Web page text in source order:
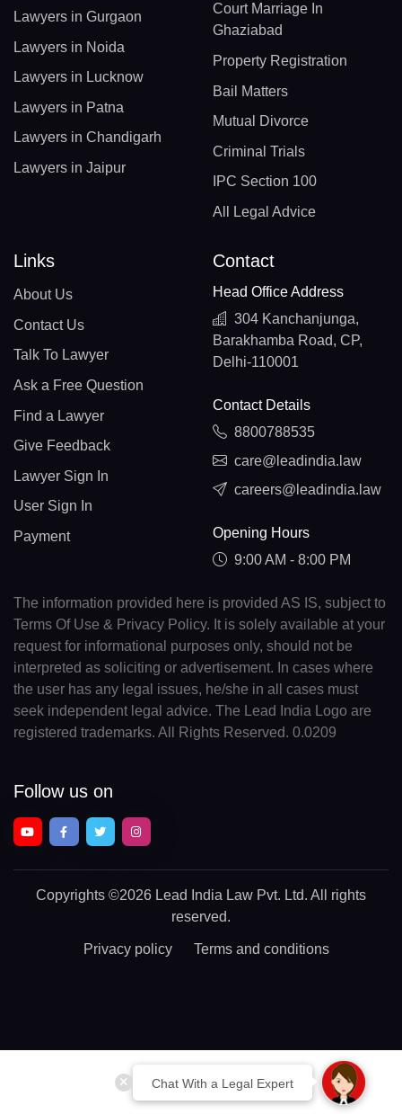
Chat With a Legal Expert
Lawyers in Gurgaon
Lawyers in Noida
Lawyers in Lucknow
Lawyers in Patna
Lawyers in Chandigarh
Lawyers in Jaipur
Court Marriage In
Ghaziabad
Property Registration
Bail Matters
Mutual Divorce
Criminal Trials
IPC Section 100
All Legal Advice
Links
About Us
Contact Us
Talk To Lawyer
Ask a Free Question
Find a Lawyer
Give Feedback
Lawyer Sign In
User Sign In
Payment
Contact
Head Office Address
304 Kanchanjunga,
Barakhamba Road, CP,
Delhi-110001
Contact Details
8800788535
care@leadindia.law
careers@leadindia.law
Opening Hours
9:00 AM - 8:00 PM
The information provided here is provided AS IS, subject to
Terms Of Use & Privacy Policy. It is solely available at your
request for informational purposes only, should not be
interpreted as soliciting or advertisement. In cases where
the user has any legal issues, he/she in all cases must
seek independent legal advice. The Lead India Logo are
registered trademarks. All Rights Reserved. 0.0209
Follow us on
Copyrights ©2026 Lead India Law Pvt. Ltd. All rights
reserved.
Privacy policy Terms and conditions